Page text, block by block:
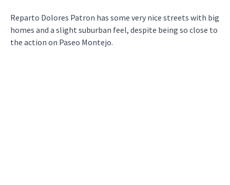
Reparto Dolores Patron has some very nice streets with big
homes and a slight suburban feel, despite being so close to
the action on Paseo Montejo.